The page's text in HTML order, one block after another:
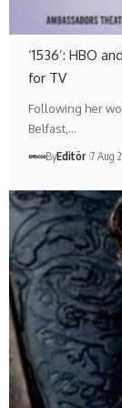
‘1536’: HBO
for TV
Following her
Belfast,…
ByEditör 7 Aug